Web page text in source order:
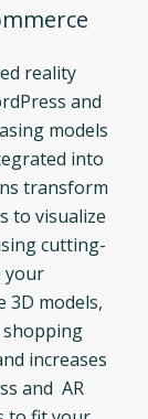
reality
and
models
into
transform
to visualize
cutting-
your
3D models,
shopping
increases
and AR